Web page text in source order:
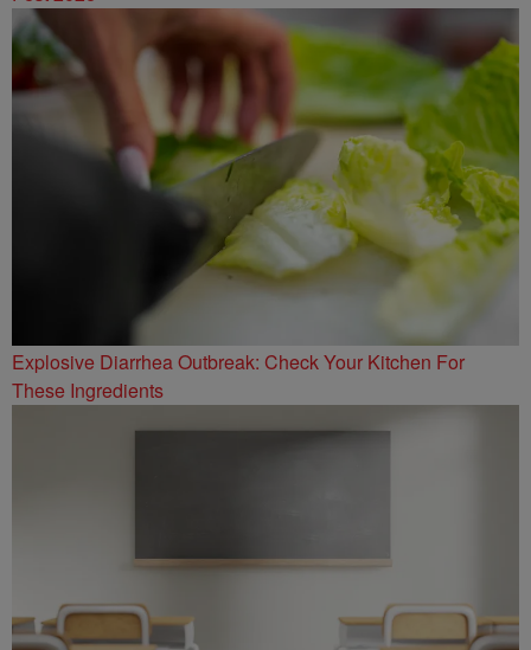
Explosive Diarrhea Outbreak: Check Your Kitchen For
These Ingredients